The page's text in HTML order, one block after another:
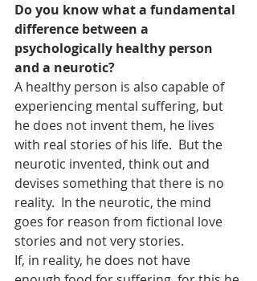
Do you know what a fundamental
difference between a
psychologically healthy person
and a neurotic?
A healthy person is also capable of
experiencing mental suffering, but
he does not invent them, he lives
with real stories of his life.  But the
neurotic invented, think out and
devises something that there is no
reality.  In the neurotic, the mind
goes for reason from fictional love
stories and not very stories.
If, in reality, he does not have